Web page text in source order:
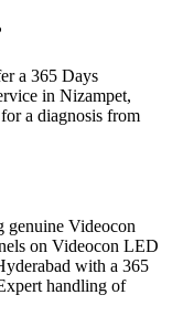
a 365 Days
in Nizampet,
a diagnosis from
genuine Videocon
on Videocon LED
with a 365
handling of